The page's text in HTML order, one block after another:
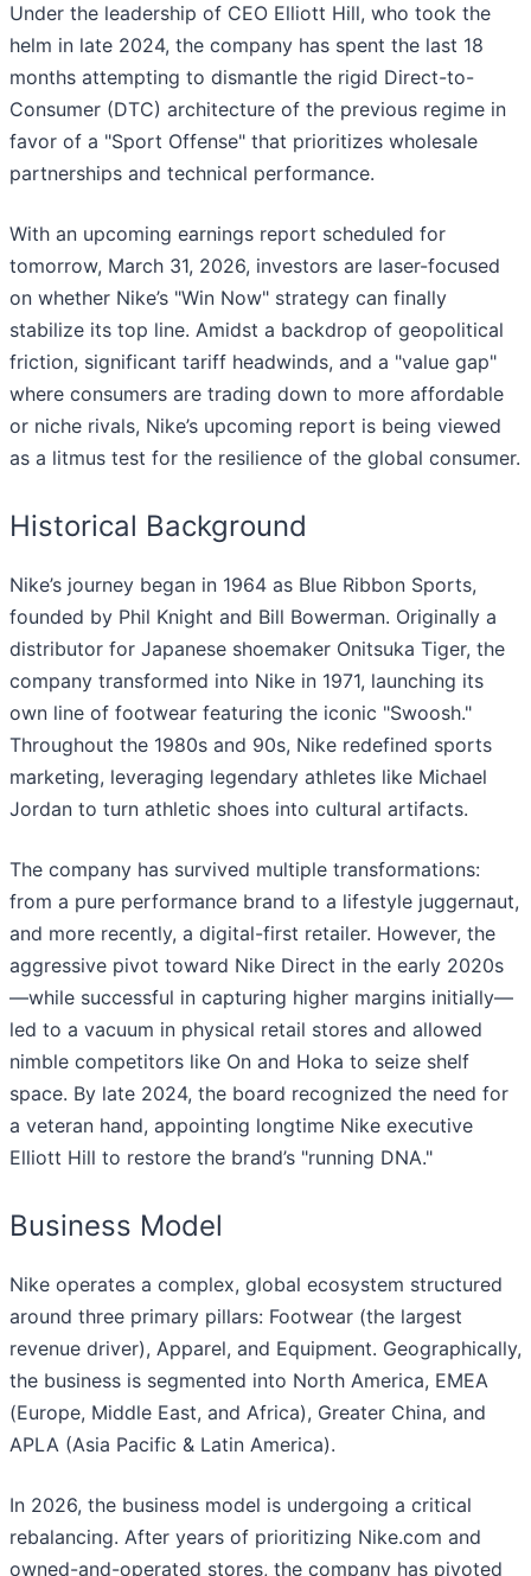
Under the leadership of CEO Elliott Hill, who took the
helm in late 2024, the company has spent the last 18
months attempting to dismantle the rigid Direct-to-
Consumer (DTC) architecture of the previous regime in
favor of a "Sport Offense" that prioritizes wholesale
partnerships and technical performance.
With an upcoming earnings report scheduled for
tomorrow, March 31, 2026, investors are laser-focused
on whether Nike’s "Win Now" strategy can finally
stabilize its top line. Amidst a backdrop of geopolitical
friction, significant tariff headwinds, and a "value gap"
where consumers are trading down to more affordable
or niche rivals, Nike’s upcoming report is being viewed
as a litmus test for the resilience of the global consumer.
Historical Background
Nike’s journey began in 1964 as Blue Ribbon Sports,
founded by Phil Knight and Bill Bowerman. Originally a
distributor for Japanese shoemaker Onitsuka Tiger, the
company transformed into Nike in 1971, launching its
own line of footwear featuring the iconic "Swoosh."
Throughout the 1980s and 90s, Nike redefined sports
marketing, leveraging legendary athletes like Michael
Jordan to turn athletic shoes into cultural artifacts.
The company has survived multiple transformations:
from a pure performance brand to a lifestyle juggernaut,
and more recently, a digital-first retailer. However, the
aggressive pivot toward Nike Direct in the early 2020s
—while successful in capturing higher margins initially—
led to a vacuum in physical retail stores and allowed
nimble competitors like On and Hoka to seize shelf
space. By late 2024, the board recognized the need for
a veteran hand, appointing longtime Nike executive
Elliott Hill to restore the brand’s "running DNA."
Business Model
Nike operates a complex, global ecosystem structured
around three primary pillars: Footwear (the largest
revenue driver), Apparel, and Equipment. Geographically,
the business is segmented into North America, EMEA
(Europe, Middle East, and Africa), Greater China, and
APLA (Asia Pacific & Latin America).
In 2026, the business model is undergoing a critical
rebalancing. After years of prioritizing Nike.com and
owned-and-operated stores, the company has pivoted